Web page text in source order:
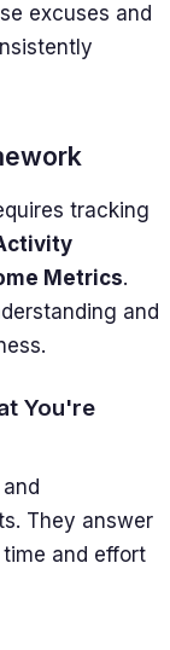
excuses and
tracking
Metrics.
and
You're
They answer
and effort